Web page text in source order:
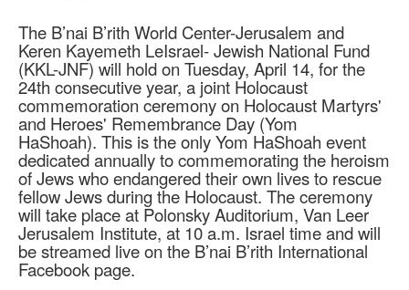
The B’nai B’rith World Center-Jerusalem and
Keren Kayemeth LeIsrael- Jewish National Fund
(KKL-JNF) will hold on Tuesday, April 14, for the
24th consecutive year, a joint Holocaust
commemoration ceremony on Holocaust Martyrs'
and Heroes' Remembrance Day (Yom
HaShoah). This is the only Yom HaShoah event
dedicated annually to commemorating the heroism
of Jews who endangered their own lives to rescue
fellow Jews during the Holocaust. The ceremony
will take place at Polonsky Auditorium, Van Leer
Jerusalem Institute, at 10 a.m. Israel time and will
be streamed live on the B’nai B’rith International
Facebook page.